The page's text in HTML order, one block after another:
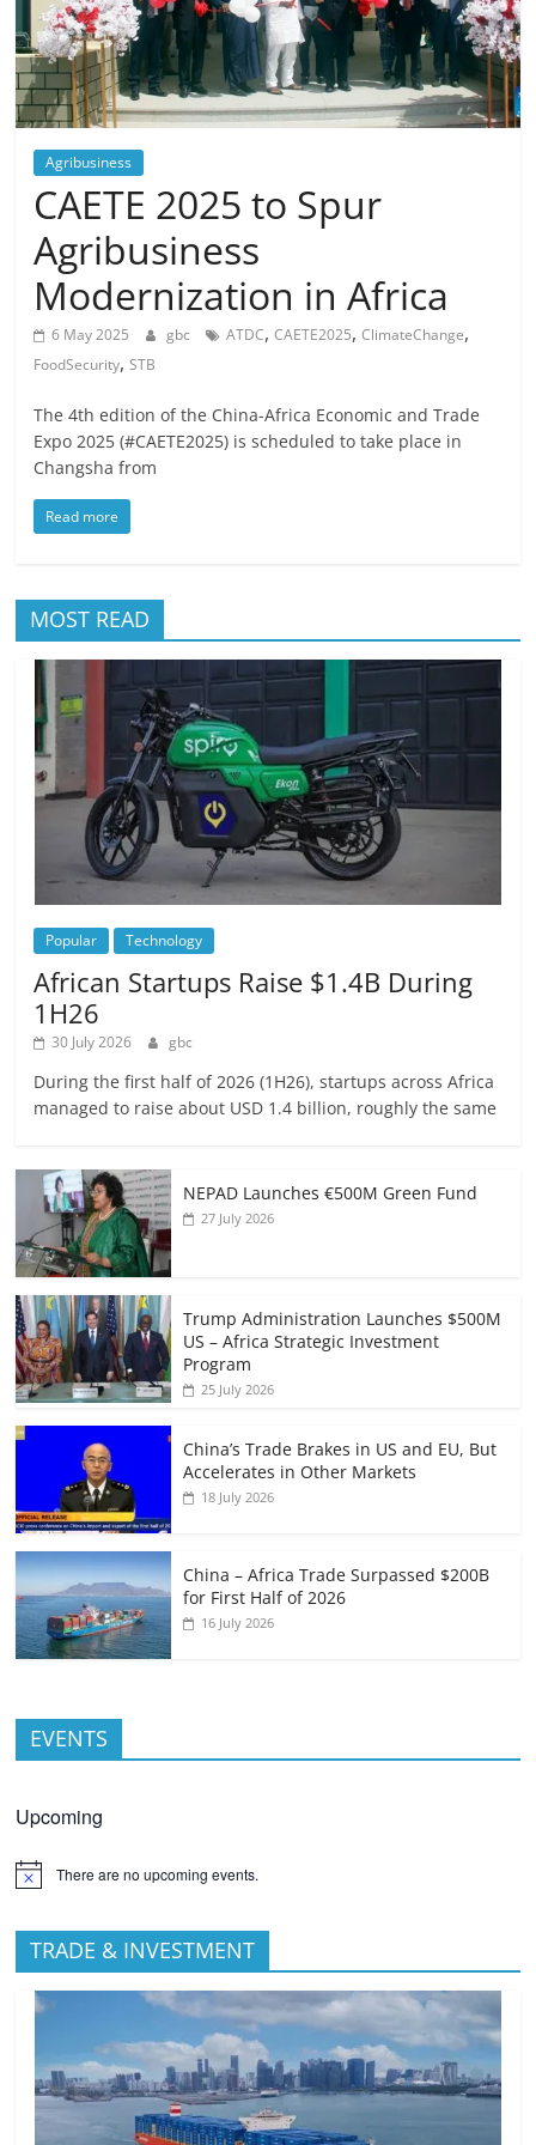
Agribusiness
CAETE 2025 to Spur
Agribusiness
Modernization in Africa
6 May 2025 gbc ATDC,CAETE2025,ClimateChange,
FoodSecurity,STB
The 4th edition of the China-Africa Economic and Trade
Expo 2025 (#CAETE2025) is scheduled to take place in
Changsha from
Read more
MOST READ
Popular Technology
African Startups Raise $1.4B During
1H26
30 July 2026 gbc
During the first half of 2026 (1H26), startups across Africa
managed to raise about USD 1.4 billion, roughly the same
NEPAD Launches €500M Green Fund
27 July 2026
Trump Administration Launches $500M
US – Africa Strategic Investment
Program
25 July 2026
China’s Trade Brakes in US and EU, But
Accelerates in Other Markets
18 July 2026
China – Africa Trade Surpassed $200B
for First Half of 2026
16 July 2026
EVENTS
Upcoming
There are no upcoming events.
TRADE & INVESTMENT